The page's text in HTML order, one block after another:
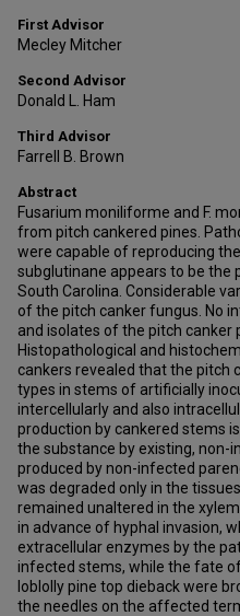
First Advisor
Mecley Mitcher
Second Advisor
Donald L. Ham
Third Advisor
Farrell B. Brown
Abstract
Fusarium moniliforme and F.
from pitch cankered pines.
were capable of reproducing
subglutinane appears to be the
South Carolina. Considerable
of the pitch canker fungus. No
and isolates of the pitch canker
Histopathological and
cankers revealed that the pitch
types in stems of artificially
intercellularly and also
production by cankered stems
the substance by existing, non-
produced by non-infected
was degraded only in the
remained unaltered in the
in advance of hyphal invasion,
extracellular enzymes by the
infected stems, while the fate
loblolly pine top dieback were
the needles on the affected